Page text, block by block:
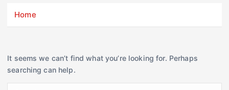
Home
It seems we can’t find what you’re looking for. Perhaps
searching can help.